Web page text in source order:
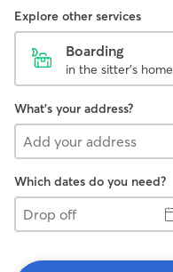
Explore other services
Boarding
in the sitter's home
What's your address?
Which dates do you need?
Drop
off